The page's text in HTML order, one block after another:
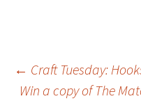
Post
← Craft Tuesday:
Win a copy of The